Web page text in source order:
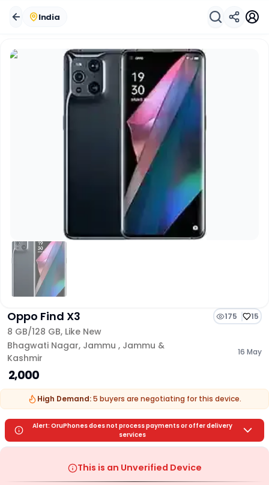
India
Oppo Find X3 175 15
8 GB/128 GB, Like New
Bhagwati Nagar, Jammu , Jammu &
Kashmir
16 May
₹ 2,000
High Demand:5 buyers are negotiating for this device.
Alert: OruPhones does not process payments or offer delivery
services
This is an Unverified Device